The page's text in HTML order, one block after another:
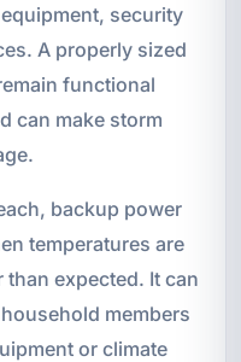
security
A properly sized
functional
can make storm
backup power
temperatures are
expected. It can
members
or climate